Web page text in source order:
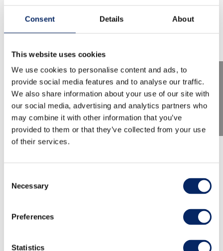
Consent Details About
This website uses cookies
We use cookies to personalise content and ads, to
provide social media features and to analyse our traffic.
We also share information about your use of our site with
our social media, advertising and analytics partners who
may combine it with other information that you’ve
provided to them or that they’ve collected from your use
of their services.
Selection
Necessary
Preferences
Statistics
Experience an extraordinary journey into Terry
Riley’s musical world as Claire Chase performs
work The Holy Liftoff together with the TMF